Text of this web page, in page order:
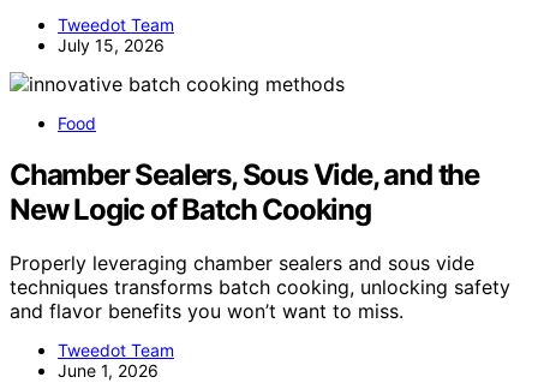
Tweedot Team
July 15, 2026
Food
Chamber Sealers, Sous Vide, and the
New Logic of Batch Cooking
Properly leveraging chamber sealers and sous vide
techniques transforms batch cooking, unlocking safety
and flavor benefits you won’t want to miss.
Tweedot Team
June 1, 2026